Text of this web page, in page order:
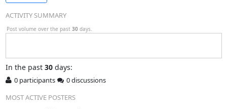
ACTIVITY SUMMARY
Post volume over the past 30 days.
In the past 30days:
0 participants
0 discussions
MOST ACTIVE POSTERS